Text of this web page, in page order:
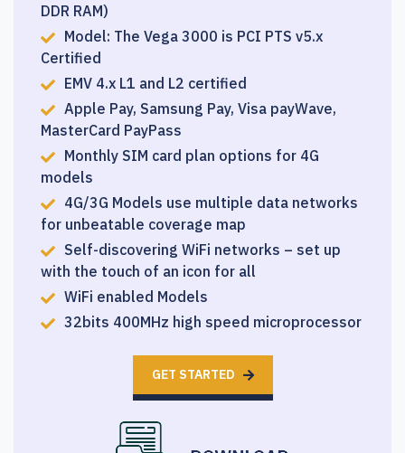
DDR RAM)
Model: The Vega 3000 is PCI PTS v5.x
Certified
EMV 4.x L1 and L2 certified
Apple Pay, Samsung Pay, Visa payWave,
MasterCard PayPass
Monthly SIM card plan options for 4G
models
4G/3G Models use multiple data networks
for unbeatable coverage map
Self-discovering WiFi networks – set up
with the touch of an icon for all
WiFi enabled Models
32bits 400MHz high speed microprocessor
GET STARTED